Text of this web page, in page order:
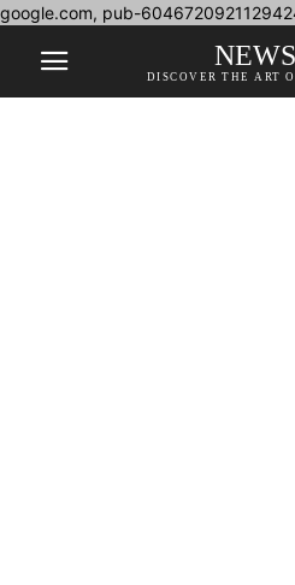
google.com, pub-
DISCOVER THE ART